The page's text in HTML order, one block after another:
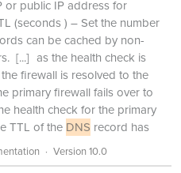
or public IP address for
(seconds ) – Set the number
can be cached by non-
[...] as the health check is
firewall is resolved to the
primary firewall fails over to
health check for the primary
TTL of the DNS record has
Version 10.0